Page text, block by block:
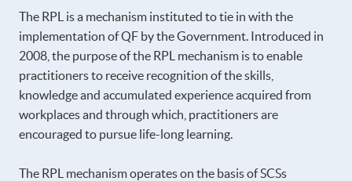
The RPL is a mechanism instituted to tie in with the
implementation of QF by the Government. Introduced in
2008, the purpose of the RPL mechanism is to enable
practitioners to receive recognition of the skills,
knowledge and accumulated experience acquired from
workplaces and through which, practitioners are
encouraged to pursue life-long learning.
The RPL mechanism operates on the basis of SCSs